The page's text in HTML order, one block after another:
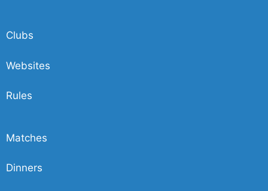
Clubs
Websites
Rules
Matches
Dinners